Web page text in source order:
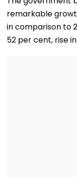
remarkable
in comparison to
52 per cent, rise